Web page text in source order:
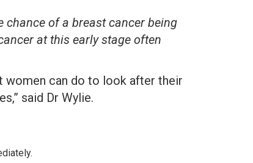
chance of a breast cancer being
at this early stage often
women can do to look after their
said Dr Wylie.